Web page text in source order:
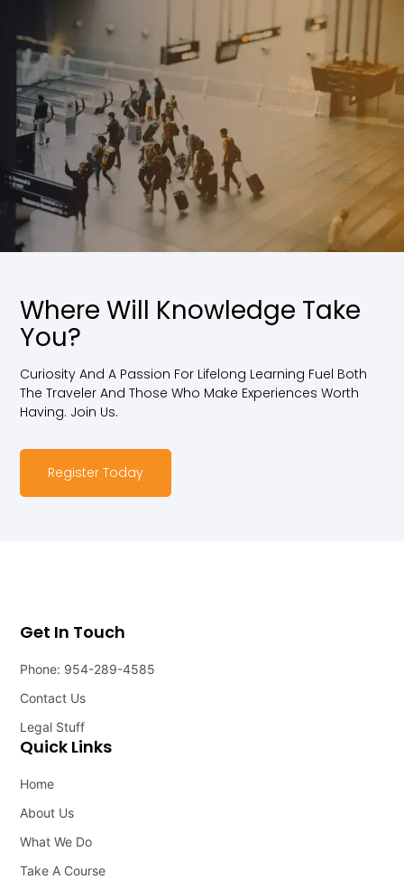
Where Will Knowledge Take
You?
Curiosity And A Passion For Lifelong Learning Fuel Both
The Traveler And Those Who Make Experiences Worth
Having. Join Us.
Register Today
Quick Links
Home
About Us
What We Do
Take A Course
Get In Touch
Phone: 954-289-4585
Contact Us
Legal Stuff